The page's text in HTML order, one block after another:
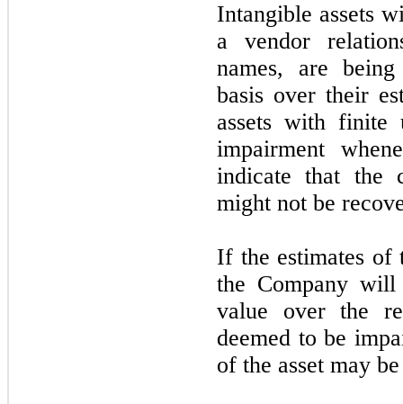
Intangible assets
a vendor
names, are
basis over their
assets with finite
impairment
indicate that the
might not be
If the estimates of
the Company
value over the
deemed to be
of the asset may